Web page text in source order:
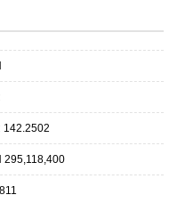
142.2502
295,118,400